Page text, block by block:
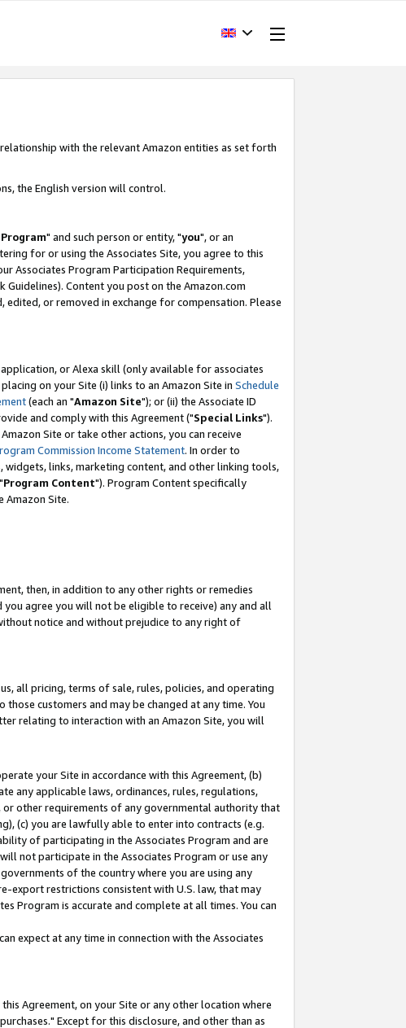
with the relevant Amazon entities as set forth
the English version will control.
" and such person or entity, "you", or an
for or using the Associates Site, you agree to this
Associates Program Participation Requirements,
Guidelines). Content you post on the Amazon.com
or removed in exchange for compensation. Please
or Alexa skill (only available for associates
on your Site (i) links to an Amazon Site in Schedule
(each an "Amazon Site"); or (ii) the Associate ID
and comply with this Agreement ("Special Links").
Site or take other actions, you can receive
Commission Income Statement. In order to
links, marketing content, and other linking tools,
Program Content"). Program Content specifically
Amazon Site.
then, in addition to any other rights or remedies
agree you will not be eligible to receive) any and all
notice and without prejudice to any right of
all pricing, terms of sale, rules, policies, and operating
customers and may be changed at any time. You
relating to interaction with an Amazon Site, you will
your Site in accordance with this Agreement, (b)
any applicable laws, ordinances, rules, regulations,
other requirements of any governmental authority that
(c) you are lawfully able to enter into contracts (e.g.
of participating in the Associates Program and are
not participate in the Associates Program or use any
of the country where you are using any
export restrictions consistent with U.S. law, that may
Program is accurate and complete at all times. You can
expect at any time in connection with the Associates
Agreement, on your Site or any other location where
Except for this disclosure, and other than as